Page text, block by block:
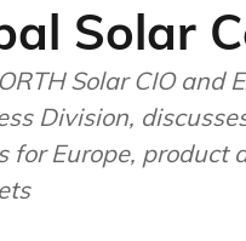
Solar
Solar CIO and
Division,
for Europe,